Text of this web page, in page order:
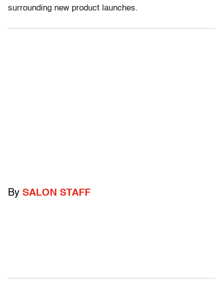
surrounding new product launches.
By SALON STAFF